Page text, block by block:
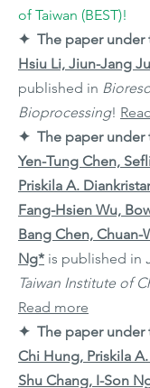
of Taiwan (BEST)!
✦ The paper under
Hsiu Li, Jiun-Jang
published in
Bioprocessing!
✦ The paper under
Yen-Tung Chen,
Priskila A.
Fang-Hsien Wu,
Bang Chen, Chuan-
Ng* is published in
Taiwan Institute of
Read more
✦ The paper under
Chi Hung, Priskila
Shu Chang, I-Son